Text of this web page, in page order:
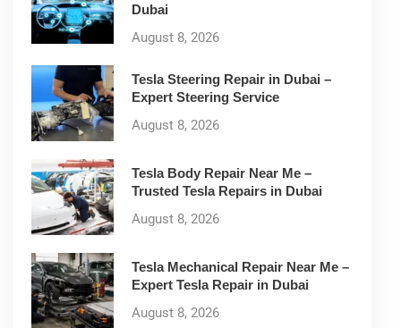
Dubai
August 8, 2026
Tesla Steering Repair in Dubai –
Expert Steering Service
August 8, 2026
Tesla Body Repair Near Me –
Trusted Tesla Repairs in Dubai
August 8, 2026
Tesla Mechanical Repair Near Me –
Expert Tesla Repair in Dubai
August 8, 2026